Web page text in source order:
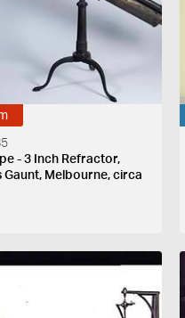
- 3 Inch Refractor,
Gaunt, Melbourne, circa